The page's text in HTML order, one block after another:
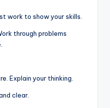
work to show your skills.
through problems
Explain your thinking.
clear.